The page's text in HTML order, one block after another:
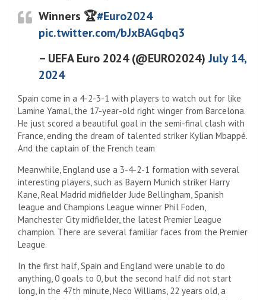
Winners 🏆#Euro2024
pic.twitter.com/bJxBAGqbq3
– UEFA Euro 2024 (@EURO2024) July 14,
2024
Spain come in a 4-2-3-1 with players to watch out for like
Lamine Yamal, the 17-year-old right winger from Barcelona.
He just scored a beautiful goal in the semi-final clash with
France, ending the dream of talented striker Kylian Mbappé.
And the captain of the French team
Meanwhile, England use a 3-4-2-1 formation with several
interesting players, such as Bayern Munich striker Harry
Kane, Real Madrid midfielder Jude Bellingham, Spanish
league and Champions League winner Phil Foden,
Manchester City midfielder, the latest Premier League
champion. There are several familiar faces from the Premier
League.
In the first half, Spain and England were unable to do
anything, 0 goals to 0, but the second half did not start
long, in the 47th minute, Neco Williams, 22 years old, a